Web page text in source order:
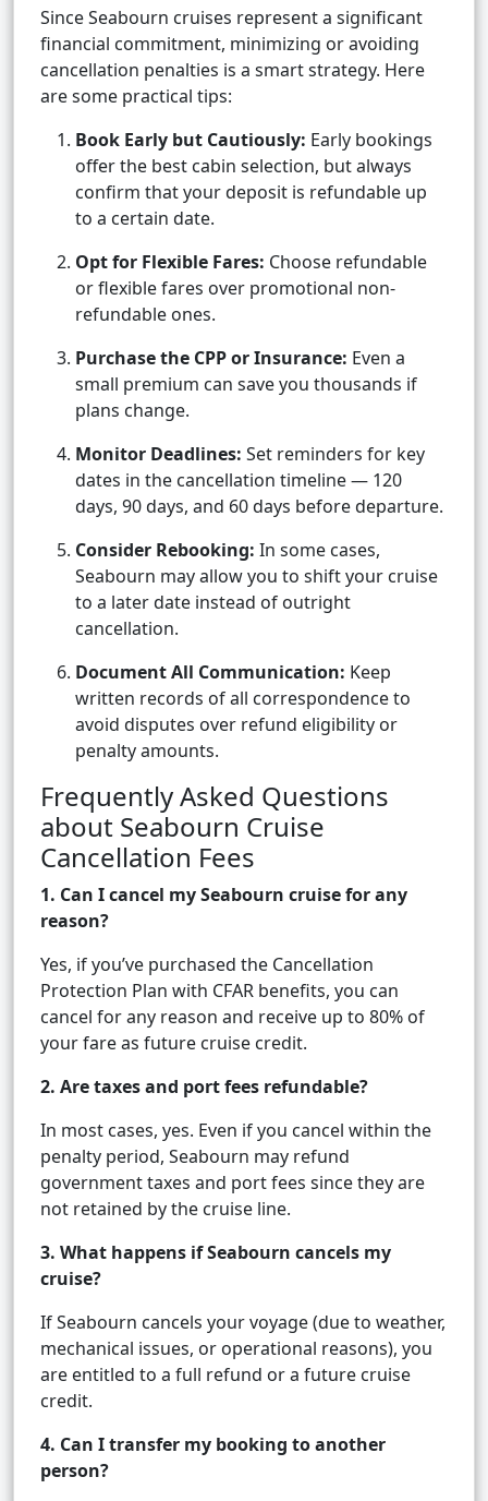
Since Seabourn cruises represent a significant
financial commitment, minimizing or avoiding
cancellation penalties is a smart strategy. Here
are some practical tips:
Book Early but Cautiously: Early bookings
offer the best cabin selection, but always
confirm that your deposit is refundable up
to a certain date.
Opt for Flexible Fares: Choose refundable
or flexible fares over promotional non-
refundable ones.
Purchase the CPP or Insurance: Even a
small premium can save you thousands if
plans change.
Monitor Deadlines: Set reminders for key
dates in the cancellation timeline — 120
days, 90 days, and 60 days before departure.
Consider Rebooking: In some cases,
Seabourn may allow you to shift your cruise
to a later date instead of outright
cancellation.
Document All Communication: Keep
written records of all correspondence to
avoid disputes over refund eligibility or
penalty amounts.
Frequently Asked Questions
about Seabourn Cruise
Cancellation Fees
1. Can I cancel my Seabourn cruise for any
reason?
Yes, if you’ve purchased the Cancellation
Protection Plan with CFAR benefits, you can
cancel for any reason and receive up to 80% of
your fare as future cruise credit.
2. Are taxes and port fees refundable?
In most cases, yes. Even if you cancel within the
penalty period, Seabourn may refund
government taxes and port fees since they are
not retained by the cruise line.
3. What happens if Seabourn cancels my
cruise?
If Seabourn cancels your voyage (due to weather,
mechanical issues, or operational reasons), you
are entitled to a full refund or a future cruise
credit.
4. Can I transfer my booking to another
person?